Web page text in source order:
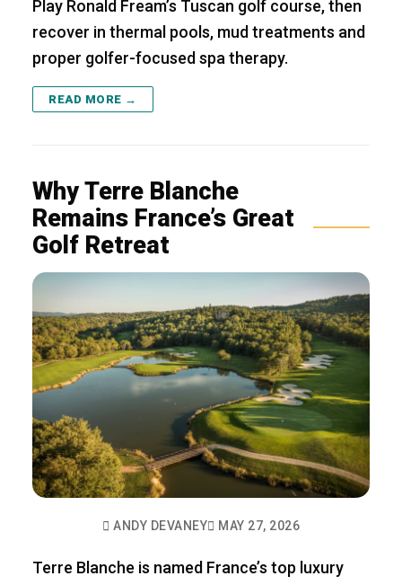
Play Ronald Fream’s Tuscan golf course, then
recover in thermal pools, mud treatments and
proper golfer-focused spa therapy.
READ MORE →
Why Terre Blanche
Remains France’s Great
Golf Retreat
ANDY DEVANEY MAY 27, 2026
Terre Blanche is named France’s top luxury